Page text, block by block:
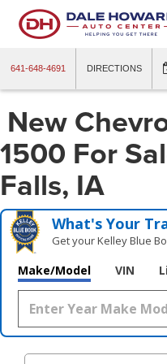
641-648-4691 DIRECTIONS
New
1500 For
Falls, IA
What's Your
Get your Kelley Blue
Make/Model VIN